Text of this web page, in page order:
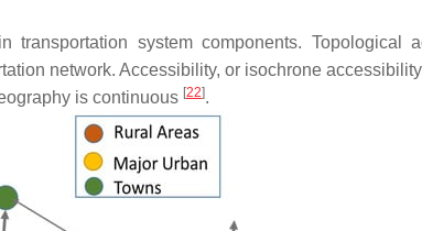
system components. Topological
network. Accessibility, or isochrone
is continuous [22].